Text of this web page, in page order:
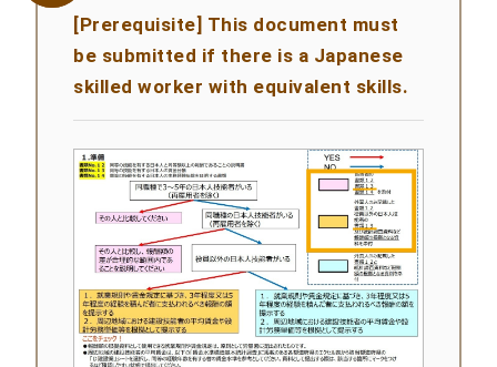
[Prerequisite] This document must
be submitted if there is a Japanese
skilled worker with equivalent skills.